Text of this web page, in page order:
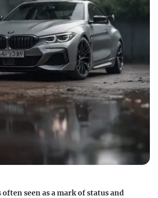
often seen as a mark of status and